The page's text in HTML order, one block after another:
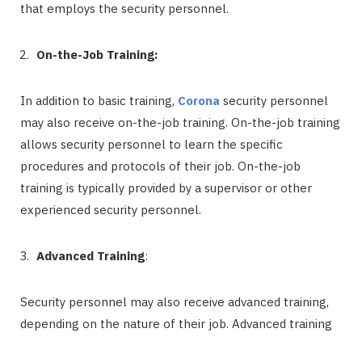
that employs the security personnel.
On-the-Job Training:
In addition to basic training, Corona security personnel
may also receive on-the-job training. On-the-job training
allows security personnel to learn the specific
procedures and protocols of their job. On-the-job
training is typically provided by a supervisor or other
experienced security personnel.
Advanced Training:
Security personnel may also receive advanced training,
depending on the nature of their job. Advanced training